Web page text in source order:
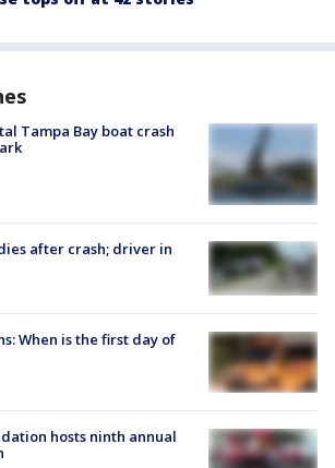
Tampa Bay boat crash
after crash; driver in
When is the first day of
hosts ninth annual